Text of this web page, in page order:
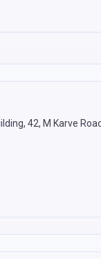
42, M Karve